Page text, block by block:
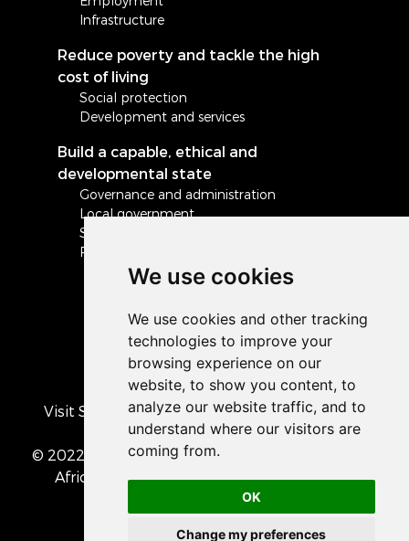
We use cookies
OK
Change my preferences
Infrastructure
Reduce poverty and tackle the high
cost of living
Social protection
Development and services
Build a capable, ethical and
developmental state
Governance and administration
Local government
Safety and security
Peace and stability in Africa and the world
Visit South Africa's official COVID-19 resource
portal
© 2022 The Presidency of the Republic of South
Africa
• Privacy Policy • Cookie preferences